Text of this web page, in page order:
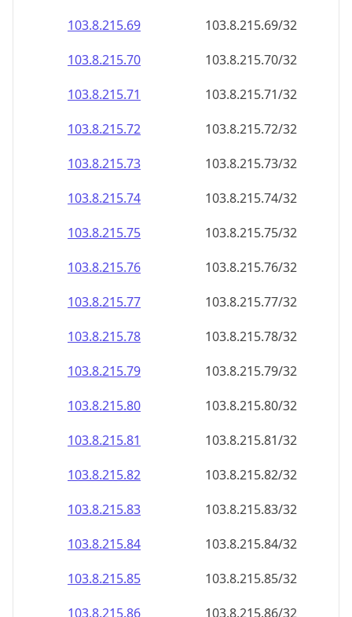
103.8.215.69
103.8.215.69/32
103.8.215.70
103.8.215.70/32
103.8.215.71
103.8.215.71/32
103.8.215.72
103.8.215.72/32
103.8.215.73
103.8.215.73/32
103.8.215.74
103.8.215.74/32
103.8.215.75
103.8.215.75/32
103.8.215.76
103.8.215.76/32
103.8.215.77
103.8.215.77/32
103.8.215.78
103.8.215.78/32
103.8.215.79
103.8.215.79/32
103.8.215.80
103.8.215.80/32
103.8.215.81
103.8.215.81/32
103.8.215.82
103.8.215.82/32
103.8.215.83
103.8.215.83/32
103.8.215.84
103.8.215.84/32
103.8.215.85
103.8.215.85/32
103.8.215.86
103.8.215.86/32